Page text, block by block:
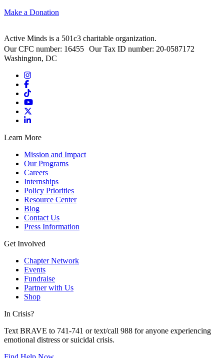
Make a Donation
Active Minds is a 501c3 charitable organization.
Our CFC number: 16455 Our Tax ID number: 20-0587172
Washington, DC
Learn More
Mission and Impact
Our Programs
Careers
Internships
Policy Priorities
Resource Center
Blog
Contact Us
Press Information
Get Involved
Chapter Network
Events
Fundraise
Partner with Us
Shop
In Crisis?
Text BRAVE to 741-741 or text/call 988 for anyone experiencing
emotional distress or suicidal crisis.